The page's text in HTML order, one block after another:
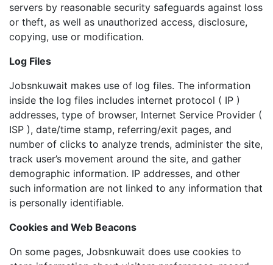
servers by reasonable security safeguards against loss
or theft, as well as unauthorized access, disclosure,
copying, use or modification.
Log Files
Jobsnkuwait makes use of log files. The information
inside the log files includes internet protocol ( IP )
addresses, type of browser, Internet Service Provider (
ISP ), date/time stamp, referring/exit pages, and
number of clicks to analyze trends, administer the site,
track user’s movement around the site, and gather
demographic information. IP addresses, and other
such information are not linked to any information that
is personally identifiable.
Cookies and Web Beacons
On some pages, Jobsnkuwait does use cookies to